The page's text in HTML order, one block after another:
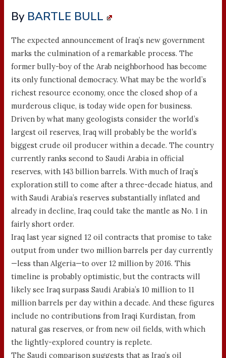
By BARTLE BULL
The expected announcement of Iraq’s new government
marks the culmination of a remarkable process. The
former bully-boy of the Arab neighborhood has become
its only functional democracy. What may be the world’s
richest resource economy, once the closed shop of a
murderous clique, is today wide open for business.
Driven by what many geologists consider the world’s
largest oil reserves, Iraq will probably be the world’s
biggest crude oil producer within a decade. The country
currently ranks second to Saudi Arabia in official
reserves, with 143 billion barrels. With much of Iraq’s
exploration still to come after a three-decade hiatus, and
with Saudi Arabia’s reserves substantially inflated and
already in decline, Iraq could take the mantle as No. 1 in
fairly short order.
Iraq last year signed 12 oil contracts that promise to take
output from under two million barrels per day currently
—less than Algeria—to over 12 million by 2016. This
timeline is probably optimistic, but the contracts will
likely see Iraq surpass Saudi Arabia’s 10 million to 11
million barrels per day within a decade. And these figures
include no contributions from Iraqi Kurdistan, from
natural gas reserves, or from new oil fields, with which
the lightly-explored country is replete.
The Saudi comparison suggests that as Iraq’s oil